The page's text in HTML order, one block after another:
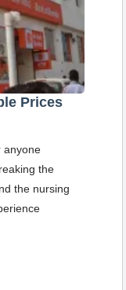
Prices
anyone
the
the nursing